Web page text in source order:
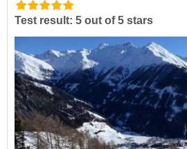
Test result: 5 out of 5 stars